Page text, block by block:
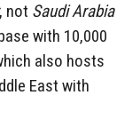
, not Saudi Arabia
with 10,000
also hosts
East with